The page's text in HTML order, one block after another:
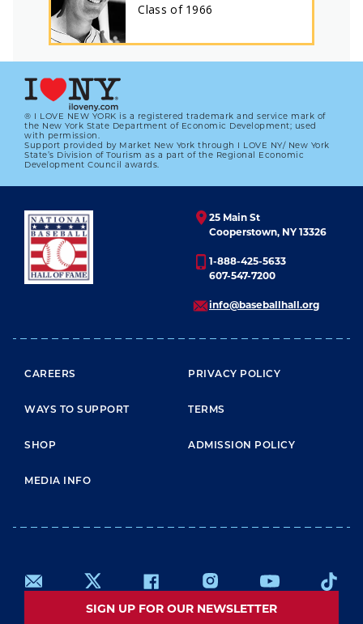
Class of 1966
® I LOVE NEW YORK is a registered trademark and service mark of
the New York State Department of Economic Development; used
with permission.
Support provided by Market New York through I LOVE NY/ New York
State’s Division of Tourism as a part of the Regional Economic
Development Council awards.
25 Main St
Cooperstown, NY 13326
1-888-425-5633
607-547-7200
info@baseballhall.org
FOOTER MENU
CAREERS
WAYS TO SUPPORT
SHOP
MEDIA INFO
PRIVACY POLICY
TERMS
ADMISSION POLICY
SIGN UP FOR OUR NEWSLETTER